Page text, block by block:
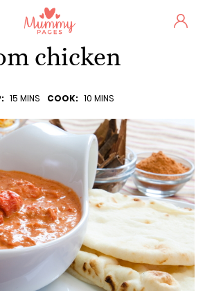
chicken
15 MINS COOK: 10 MINS